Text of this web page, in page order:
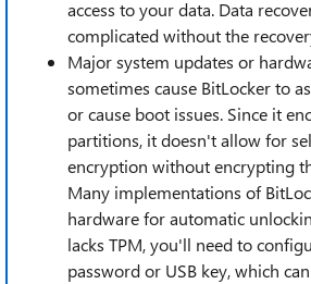
access to your data. Data
complicated without the
Major system updates or
sometimes cause BitLocker to
or cause boot issues. Since it
partitions, it doesn't allow for
encryption without encrypting
Many implementations of
hardware for automatic
lacks TPM, you'll need to
password or USB key, which